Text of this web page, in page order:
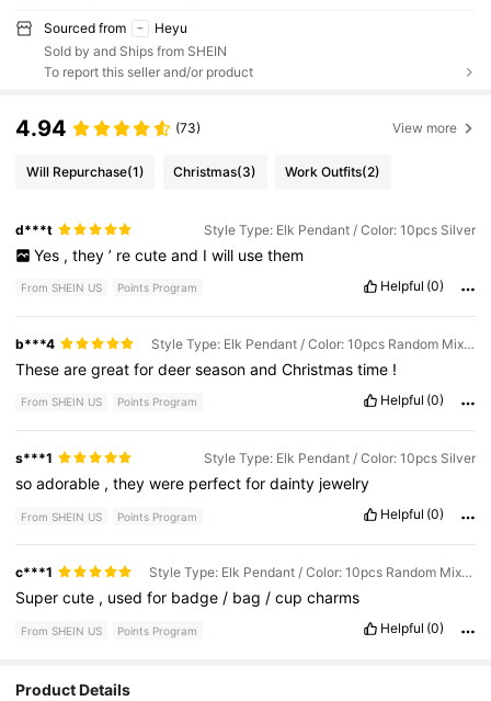
Sourced from
Heyu
Sold by and Ships from SHEIN
To report this seller and/or product
4.94 (73) View more
Will Repurchase(1) Christmas(3) Work Outfits(2)
d***t Style Type: Elk Pendant / Color: 10pcs Silver
Yes , they ’ re cute and I will use them
From SHEIN US Points Program Helpful (0)
b***4 Style Type: Elk Pendant / Color: 10pcs Random Mixed Colors
ThesearegreatfordeerseasonandChristmastime !
From SHEIN US Points Program Helpful (0)
s***1 Style Type: Elk Pendant / Color: 10pcs Silver
soadorable ,theywere perfectfordainty jewelry
From SHEIN US Points Program Helpful (0)
c***1 Style Type: Elk Pendant / Color: 10pcs Random Mixed Colors
Supercute , usedfor badge / bag /cupcharms
From SHEIN US Points Program Helpful (0)
Product Details